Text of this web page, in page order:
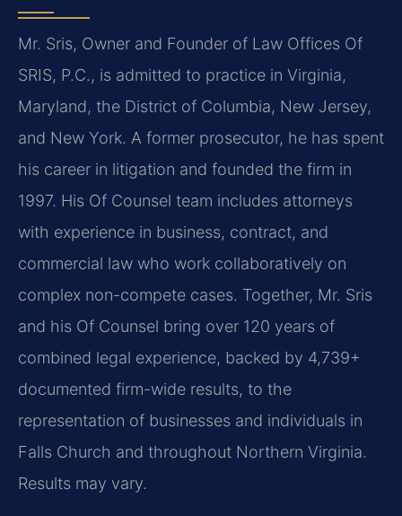
Mr. Sris, Owner and Founder of Law Offices Of
SRIS, P.C., is admitted to practice in Virginia,
Maryland, the District of Columbia, New Jersey,
and New York. A former prosecutor, he has spent
his career in litigation and founded the firm in
1997. His Of Counsel team includes attorneys
with experience in business, contract, and
commercial law who work collaboratively on
complex non-compete cases. Together, Mr. Sris
and his Of Counsel bring over 120 years of
combined legal experience, backed by 4,739+
documented firm-wide results, to the
representation of businesses and individuals in
Falls Church and throughout Northern Virginia.
Results may vary.